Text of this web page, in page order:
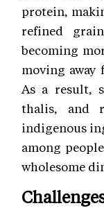
protein,
refined
becoming
moving away
As a result,
thalis, and
indigenous
among
wholesome